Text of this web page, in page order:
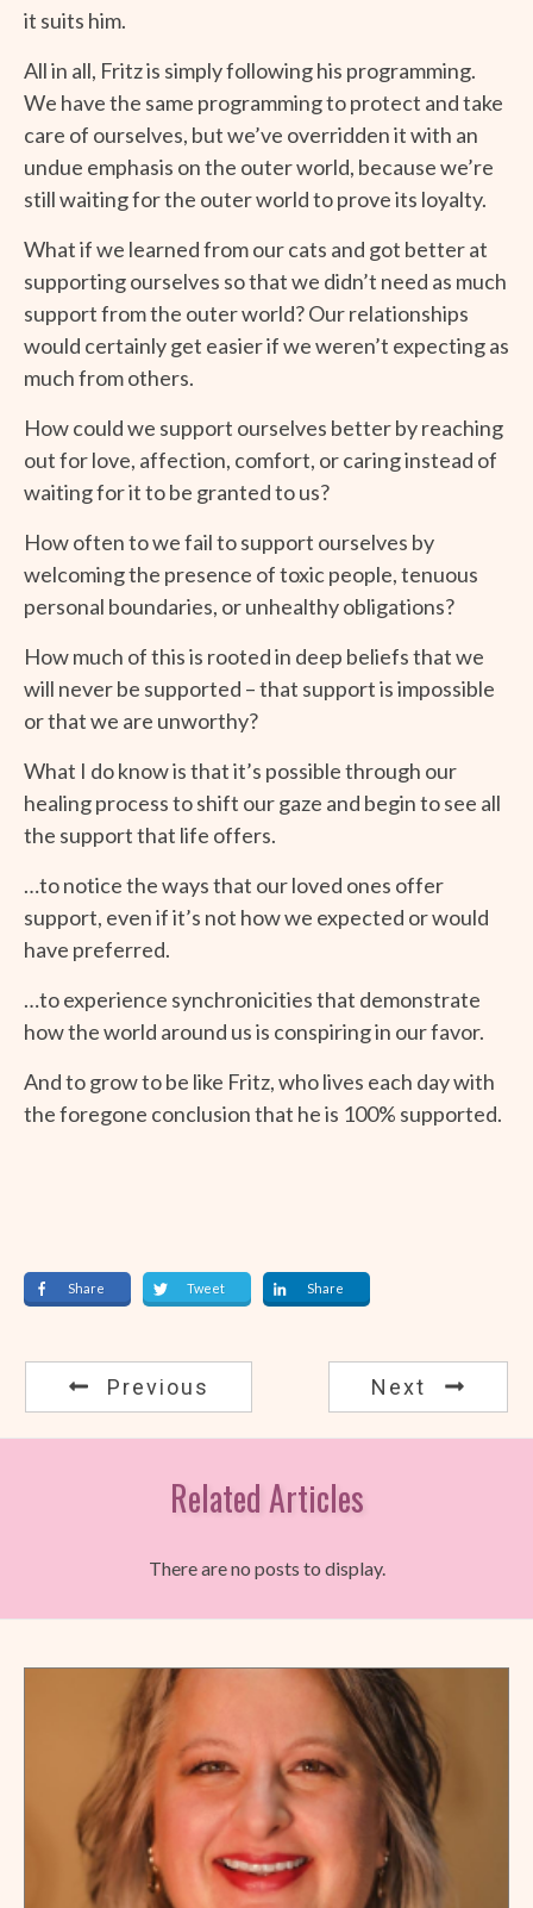
it suits him.
All in all, Fritz is simply following his programming.
We have the same programming to protect and take
care of ourselves, but we’ve overridden it with an
undue emphasis on the outer world, because we’re
still waiting for the outer world to prove its loyalty.
What if we learned from our cats and got better at
supporting ourselves so that we didn’t need as much
support from the outer world? Our relationships
would certainly get easier if we weren’t expecting as
much from others.
How could we support ourselves better by reaching
out for love, affection, comfort, or caring instead of
waiting for it to be granted to us?
How often to we fail to support ourselves by
welcoming the presence of toxic people, tenuous
personal boundaries, or unhealthy obligations?
How much of this is rooted in deep beliefs that we
will never be supported – that support is impossible
or that we are unworthy?
What I do know is that it’s possible through our
healing process to shift our gaze and begin to see all
the support that life offers.
…to notice the ways that our loved ones offer
support, even if it’s not how we expected or would
have preferred.
…to experience synchronicities that demonstrate
how the world around us is conspiring in our favor.
And to grow to be like Fritz, who lives each day with
the foregone conclusion that he is 100% supported.
Share Tweet Share
Previous Next
Related Articles